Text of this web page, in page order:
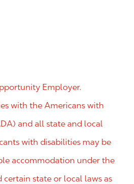
Employer.
with the Americans with
and all state and local
with disabilities may be
accommodation under the
state or local laws as